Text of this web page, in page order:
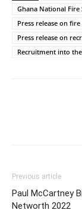
Ghana National Fire
Press release on
Press release on
Recruitment into
Previous article
Paul McCartney
Networth 2022